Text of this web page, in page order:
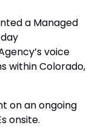
a Managed
voice
within Colorado,
on an ongoing
onsite.